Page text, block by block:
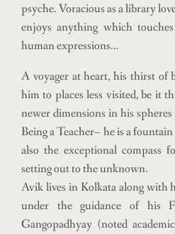
psyche. Voracious as a library
enjoys anything which
human expressions…
A voyager at heart, his thirst of
him to places less visited, be it
newer dimensions in his
Being a Teacher– he is a
also the exceptional compass
setting out to the unknown.
Avik lives in Kolkata along with
under the guidance of his
Gangopadhyay (noted